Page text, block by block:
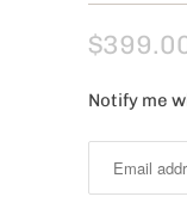
N
i
Notify me